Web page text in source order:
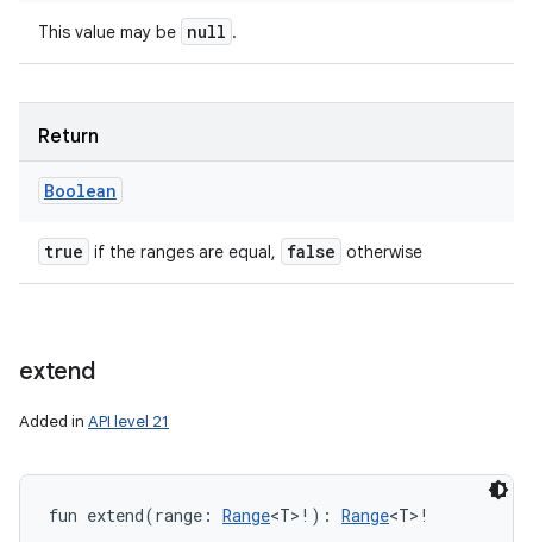
This value may be null .
Return
Boolean
true if the ranges are equal, false otherwise
extend
Added in API level 21
fun extend(range : Range<T> ! ) : Range<T> !